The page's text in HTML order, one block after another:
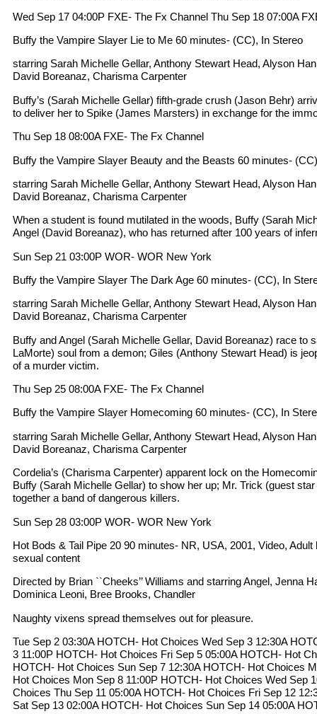
Wed Sep 17 04:00P FXE- The Fx Channel Thu Sep 18 07:00A
Buffy the Vampire Slayer Lie to Me 60 minutes- (CC), In Stereo
starring Sarah Michelle Gellar, Anthony Stewart Head, Alyson
David Boreanaz, Charisma Carpenter
Buffy’s (Sarah Michelle Gellar) fifth-grade crush (Jason Behr)
to deliver her to Spike (James Marsters) in exchange for the
Thu Sep 18 08:00A FXE- The Fx Channel
Buffy the Vampire Slayer Beauty and the Beasts 60 minutes-
starring Sarah Michelle Gellar, Anthony Stewart Head, Alyson
David Boreanaz, Charisma Carpenter
When a student is found mutilated in the woods, Buffy (Sarah
Angel (David Boreanaz), who has returned after 100 years of
Sun Sep 21 03:00P WOR- WOR New York
Buffy the Vampire Slayer The Dark Age 60 minutes- (CC), In
starring Sarah Michelle Gellar, Anthony Stewart Head, Alyson
David Boreanaz, Charisma Carpenter
Buffy and Angel (Sarah Michelle Gellar, David Boreanaz) race to
LaMorte) soul from a demon; Giles (Anthony Stewart Head) is
of a murder victim.
Thu Sep 25 08:00A FXE- The Fx Channel
Buffy the Vampire Slayer Homecoming 60 minutes- (CC), In
starring Sarah Michelle Gellar, Anthony Stewart Head, Alyson
David Boreanaz, Charisma Carpenter
Cordelia’s (Charisma Carpenter) apparent lock on the
Buffy (Sarah Michelle Gellar) to show her up; Mr. Trick (guest
together a band of dangerous killers.
Sun Sep 28 03:00P WOR- WOR New York
Hot Bods & Tail Pipe 20 90 minutes- NR, USA, 2001, Video, Adult
sexual content
Directed by Brian ``Cheeks’’ Williams and starring Angel, Jenna
Dominica Leoni, Bree Brooks, Chandler
Naughty vixens spread themselves out for pleasure.
Tue Sep 2 03:30A HOTCH- Hot Choices Wed Sep 3 12:30A
3 11:00P HOTCH- Hot Choices Fri Sep 5 05:00A HOTCH- Hot
HOTCH- Hot Choices Sun Sep 7 12:30A HOTCH- Hot Choices
Hot Choices Mon Sep 8 11:00P HOTCH- Hot Choices Wed Sep
Choices Thu Sep 11 05:00A HOTCH- Hot Choices Fri Sep 12
Sat Sep 13 02:00A HOTCH- Hot Choices Sun Sep 14 05:00A